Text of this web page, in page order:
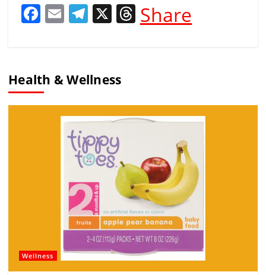
F
e
b
o
E
l
T
gr
a
m
X T
h
s
Share
Health & Wellness
Wellness